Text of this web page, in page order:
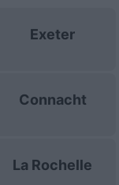
Exeter
Connacht
La Rochelle